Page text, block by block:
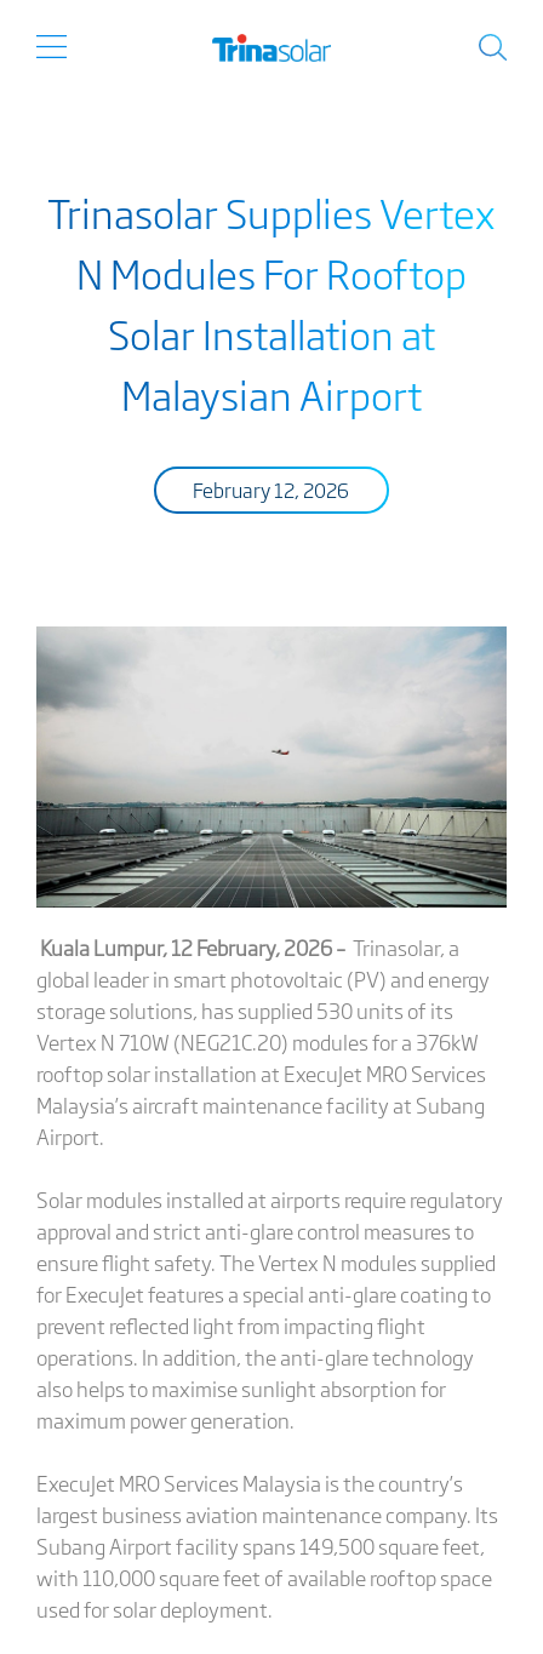
Trinasolar Supplies Vertex
N Modules For Rooftop
Solar Installation at
Malaysian Airport
February 12, 2026
Kuala Lumpur, 12 February, 2026– Trinasolar, a
global leader in smart photovoltaic (PV) and energy
storage solutions, has supplied 530 units of its
Vertex N 710W (NEG21C.20) modules for a 376kW
rooftop solar installation at ExecuJet MRO Services
Malaysia’s aircraft maintenance facility at Subang
Airport.
Solar modules installed at airports require regulatory
approval and strict anti-glare control measures to
ensure flight safety. The Vertex N modules supplied
for ExecuJet features a special anti-glare coating to
prevent reflected light from impacting flight
operations. In addition, the anti-glare technology
also helps to maximise sunlight absorption for
maximum power generation.
ExecuJet MRO Services Malaysia is the country’s
largest business aviation maintenance company. Its
Subang Airport facility spans 149,500 square feet,
with 110,000 square feet of available rooftop space
used for solar deployment.